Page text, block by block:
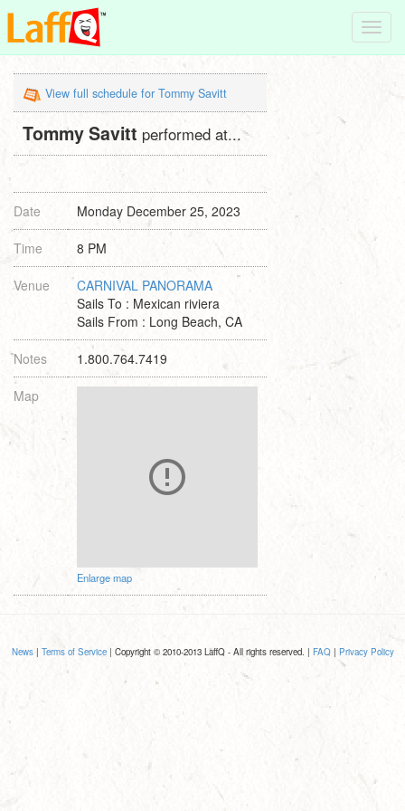
View full schedule for Tommy Savitt
Tommy Savitt performed at...
Date Monday December 25, 2023
Time 8 PM
Venue
CARNIVAL PANORAMA
Sails To : Mexican riviera
Sails From : Long Beach, CA
Notes 1.800.764.7419
Map
Enlarge map
News| Terms of Service| Copyright © 2010-2013 LaffQ - All rights reserved. | FAQ| Privacy Policy